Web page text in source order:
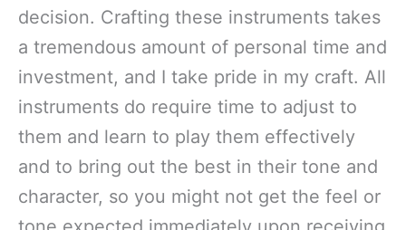
decision. Crafting these instruments takes
a tremendous amount of personal time and
investment, and I take pride in my craft. All
instruments do require time to adjust to
them and learn to play them effectively
and to bring out the best in their tone and
character, so you might not get the feel or